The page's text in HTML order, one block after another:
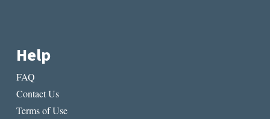
Help
FAQ
Contact Us
Terms of Use